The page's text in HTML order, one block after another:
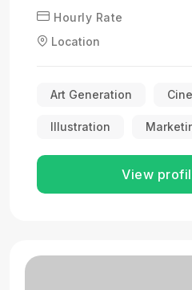
Hourly Rate
Location
Art Generation
Illustration
View